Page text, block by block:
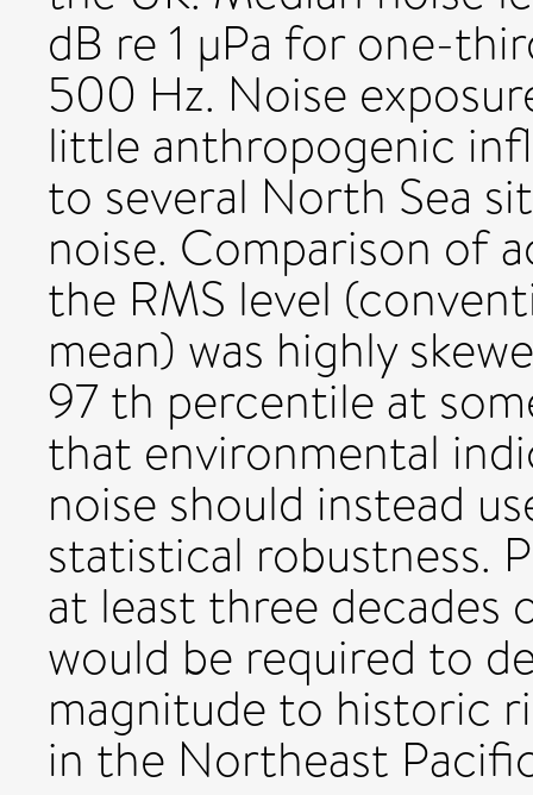
dB re 1 μPa for one-
500 Hz. Noise
little anthropogenic
to several North Sea
noise. Comparison of
the RMS level
mean) was highly
97 th percentile at
that environmental
noise should instead
statistical robustness.
at least three
would be required to
magnitude to historic
in the Northeast